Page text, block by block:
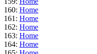
160: Home
161: Home
162: Home
163: Home
164: Home